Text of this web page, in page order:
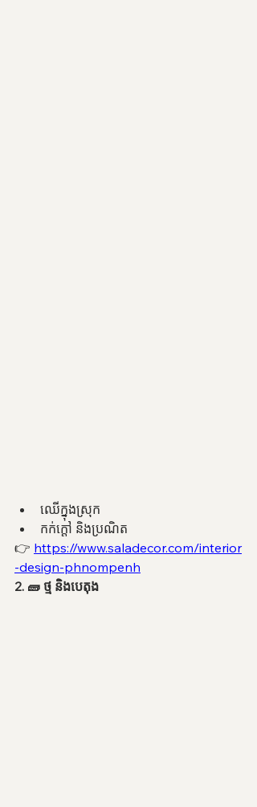
ឈើក្នុងស្រុក
កក់ក្តៅ និងប្រណិត
👉 https://www.saladecor.com/interior
-design-phnompenh
2. 🧱 ថ្ម និងបេតុង